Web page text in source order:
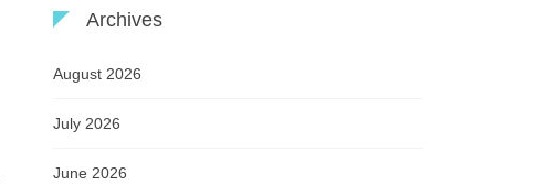
Archives
August 2026
July 2026
June 2026